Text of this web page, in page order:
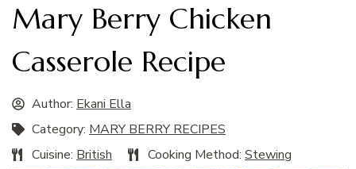
Mary Berry Chicken
Casserole Recipe
Author: Ekani Ella
Category: MARY BERRY RECIPES
Cuisine: British Cooking Method: Stewing